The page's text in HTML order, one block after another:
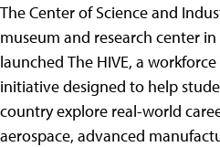
The Center of Science and
museum and research center
launched The HIVE, a
initiative designed to help
country explore real-world
aerospace, advanced